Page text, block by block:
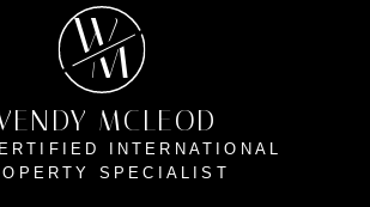
W
M
MCLEOD
INTERNATIONAL
SPECIALIST